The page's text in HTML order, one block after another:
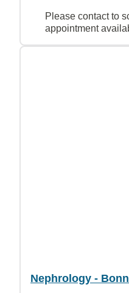
Please contact to
appointment
Nephrology -